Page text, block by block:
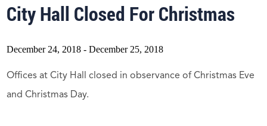
City Hall Closed For Christmas
December 24, 2018 -December 25, 2018
Offices at City Hall closed in observance of Christmas Eve
and Christmas Day.